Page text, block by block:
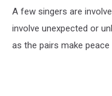
A few singers are
involve unexpected or
as the pairs make